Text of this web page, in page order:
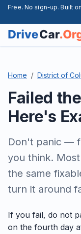
Free. No sign-up. Built
Home District of
Failed
Here's
Don't panic —
you think.
the same
turn it around
If you fail, do not
on the fourth day